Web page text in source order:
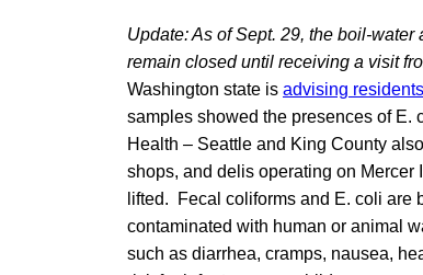
Update: As of Sept. 29, the boil-
remain closed until receiving a visit
Washington state is advising residents
samples showed the presences of
Health – Seattle and King County
shops, and delis operating on
lifted. Fecal coliforms and E. coli are
contaminated with human or animal
such as diarrhea, cramps, nausea,